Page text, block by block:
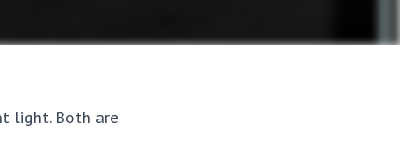
light. Both are